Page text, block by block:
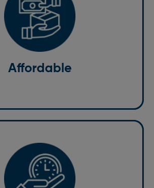
Affordable
service should be affordable.
ensures you get the best
without compromising on
us the preferred choice for taxi
Safe
dedicated to providing timely and